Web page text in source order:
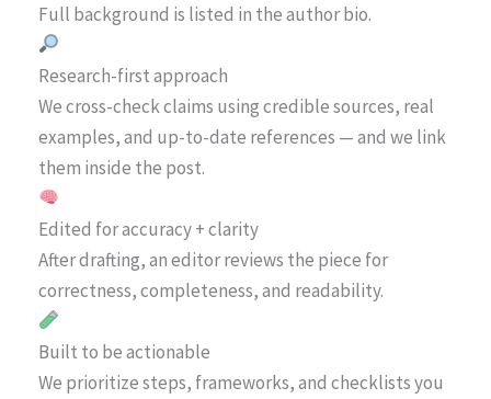
Full background is listed in the author bio.
Research-first approach
We cross-check claims using credible sources, real
examples, and up-to-date references — and we link
them inside the post.
Edited for accuracy + clarity
After drafting, an editor reviews the piece for
correctness, completeness, and readability.
Built to be actionable
We prioritize steps, frameworks, and checklists you